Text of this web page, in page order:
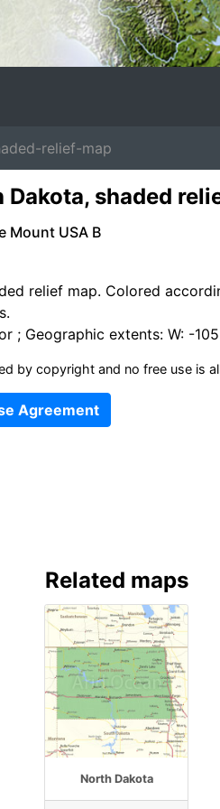
relief-map
Dakota, shaded
Mount USA B
relief map. Colored
; Geographic extents: W: -
by copyright and no free use is
Agreement
Related maps
North Dakota